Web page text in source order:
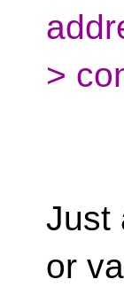
>
Just
or